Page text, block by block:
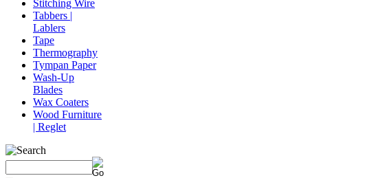
Stitching Wire
Tabbers |
Lablers
Tape
Thermography
Tympan Paper
Wash-Up
Blades
Wax Coaters
Wood Furniture
| Reglet